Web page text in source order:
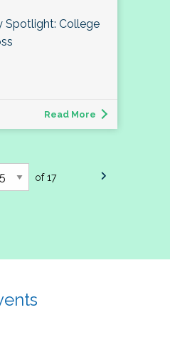
Spotlight: College
Read More
of 17